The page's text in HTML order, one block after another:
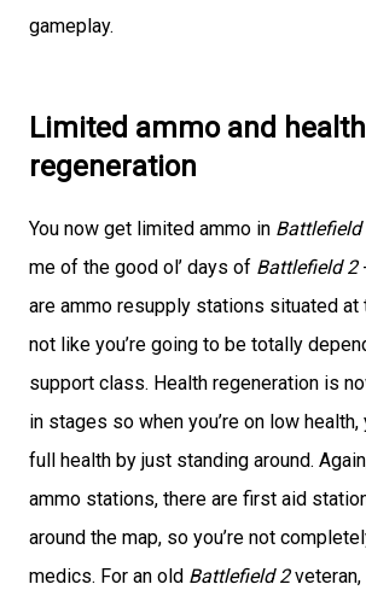
gameplay.
Limited ammo and health
regeneration
You now get limited ammo in Battlefield
me of the good ol’ days of Battlefield 2
are ammo resupply stations situated at
not like you’re going to be totally
support class. Health regeneration is
in stages so when you’re on low health,
full health by just standing around.
ammo stations, there are first aid
around the map, so you’re not
medics. For an old Battlefield 2veteran,